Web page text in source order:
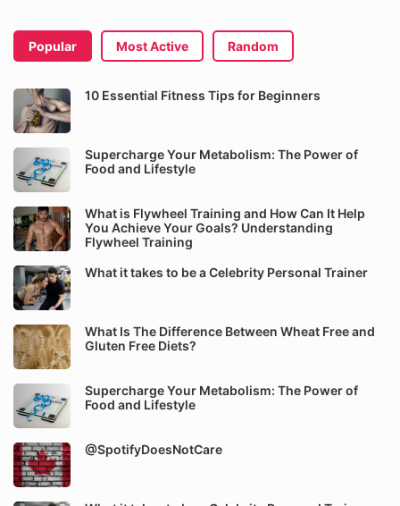
Popular Most Active Random
10 Essential Fitness Tips for Beginners
Supercharge Your Metabolism: The Power of
Food and Lifestyle
What is Flywheel Training and How Can It Help
You Achieve Your Goals? Understanding
Flywheel Training
What it takes to be a Celebrity Personal Trainer
What Is The Difference Between Wheat Free and
Gluten Free Diets?
Supercharge Your Metabolism: The Power of
Food and Lifestyle
@SpotifyDoesNotCare